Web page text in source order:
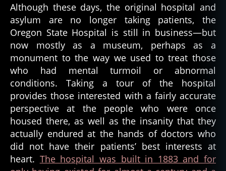
Although these days, the original hospital and
asylum are no longer taking patients, the
Oregon State Hospital is still in business—but
now mostly as a museum, perhaps as a
monument to the way we used to treat those
who had mental turmoil or abnormal
conditions. Taking a tour of the hospital
provides those interested with a fairly accurate
perspective at the people who were once
housed there, as well as the insanity that they
actually endured at the hands of doctors who
did not have their patients’ best interests at
heart. The hospital was built in 1883 and for